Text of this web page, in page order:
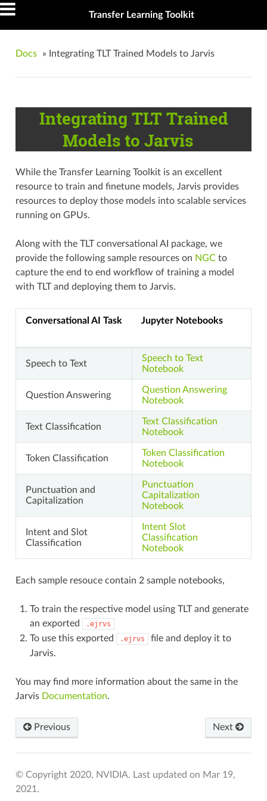
Transfer Learning Toolkit
Docs » Integrating TLT Trained Models to Jarvis
Integrating TLT Trained
Models to Jarvis
While the Transfer Learning Toolkit is an excellent
resource to train and finetune models, Jarvis provides
resources to deploy those models into scalable services
running on GPUs.
Along with the TLT conversational AI package, we
provide the following sample resources on NGCto
capture the end to end workflow of training a model
with TLT and deploying them to Jarvis.
Conversational AI Task Jupyter Notebooks
Speech to Text
Speech to Text
Notebook
Question Answering
Question Answering
Notebook
Text Classification
Text Classification
Notebook
Token Classification
Token Classification
Notebook
Punctuation and
Capitalization
Punctuation
Capitalization
Notebook
Intent and Slot
Classification
Intent Slot
Classification
Notebook
Each sample resouce contain 2 sample notebooks,
To train the respective model using TLT and generate
an exported
.ejrvs
To use this exported .ejrvs
file and deploy it to
Jarvis.
You may find more information about the same in the
Jarvis Documentation.
Next
Previous
© Copyright 2020, NVIDIA. Last updated on Mar 19,
2021.